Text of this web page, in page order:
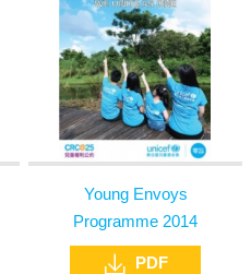
Young Envoys
Programme 2014
PDF